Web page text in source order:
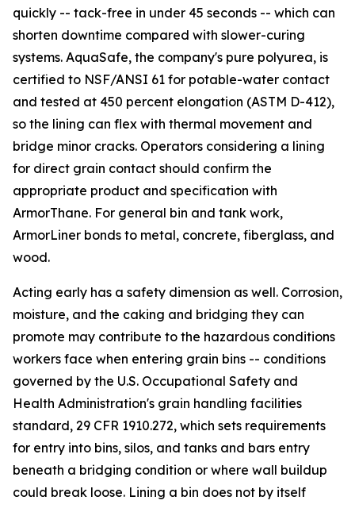
quickly -- tack-free in under 45 seconds -- which can
shorten downtime compared with slower-curing
systems. AquaSafe, the company's pure polyurea, is
certified to NSF/ANSI 61 for potable-water contact
and tested at 450 percent elongation (ASTM D-412),
so the lining can flex with thermal movement and
bridge minor cracks. Operators considering a lining
for direct grain contact should confirm the
appropriate product and specification with
ArmorThane. For general bin and tank work,
ArmorLiner bonds to metal, concrete, fiberglass, and
wood.
Acting early has a safety dimension as well. Corrosion,
moisture, and the caking and bridging they can
promote may contribute to the hazardous conditions
workers face when entering grain bins -- conditions
governed by the U.S. Occupational Safety and
Health Administration's grain handling facilities
standard, 29 CFR 1910.272, which sets requirements
for entry into bins, silos, and tanks and bars entry
beneath a bridging condition or where wall buildup
could break loose. Lining a bin does not by itself